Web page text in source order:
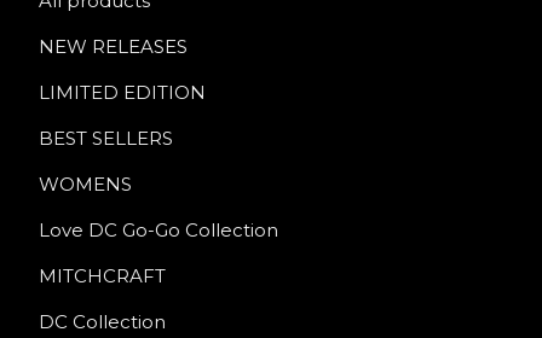
NEW RELEASES
LIMITED EDITION
BEST SELLERS
WOMENS
Love DC Go-Go Collection
MITCHCRAFT
DC Collection